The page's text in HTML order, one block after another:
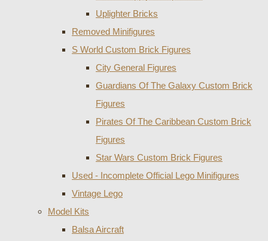
Uplighter Bricks
Removed Minifigures
S World Custom Brick Figures
City General Figures
Guardians Of The Galaxy Custom Brick
Figures
Pirates Of The Caribbean Custom Brick
Figures
Star Wars Custom Brick Figures
Used - Incomplete Official Lego Minifigures
Vintage Lego
Model Kits
Balsa Aircraft